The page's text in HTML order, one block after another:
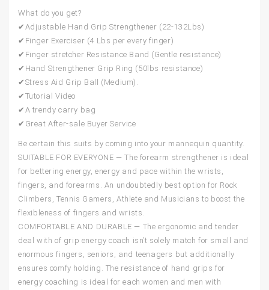
What do you get?
✔Adjustable Hand Grip Strengthener (22-132Lbs)
✔Finger Exerciser (4 Lbs per every finger)
✔Finger stretcher Resistance Band (Gentle resistance)
✔Hand Strengthener Grip Ring (50lbs resistance)
✔Stress Aid Grip Ball (Medium).
✔Tutorial Video
✔A trendy carry bag
✔Great After-sale Buyer Service
Be certain this suits by coming into your mannequin quantity.
SUITABLE FOR EVERYONE — The forearm strengthener is ideal
for bettering energy, energy and pace within the wrists,
fingers, and forearms. An undoubtedly best option for Rock
Climbers, Tennis Gamers, Athlete and Musicians to boost the
flexibleness of fingers and wrists.
COMFORTABLE AND DURABLE — The ergonomic and tender
deal with of grip energy coach isn’t solely match for small and
enormous fingers, seniors, and teenagers but additionally
ensures comfy holding. The resistance of hand grips for
energy coaching is ideal for each women and men with